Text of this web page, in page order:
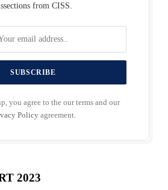
from CISS.
you agree to the our terms and our
Policyagreement.
2023